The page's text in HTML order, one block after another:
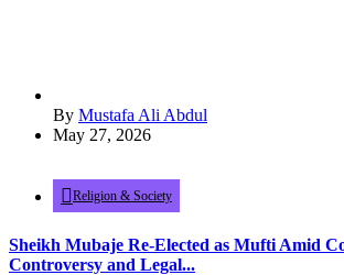
By Mustafa Ali Abdul
May 27, 2026
Religion & Society
Sheikh Mubaje Re-Elected as Mufti Amid
Controversy and Legal...